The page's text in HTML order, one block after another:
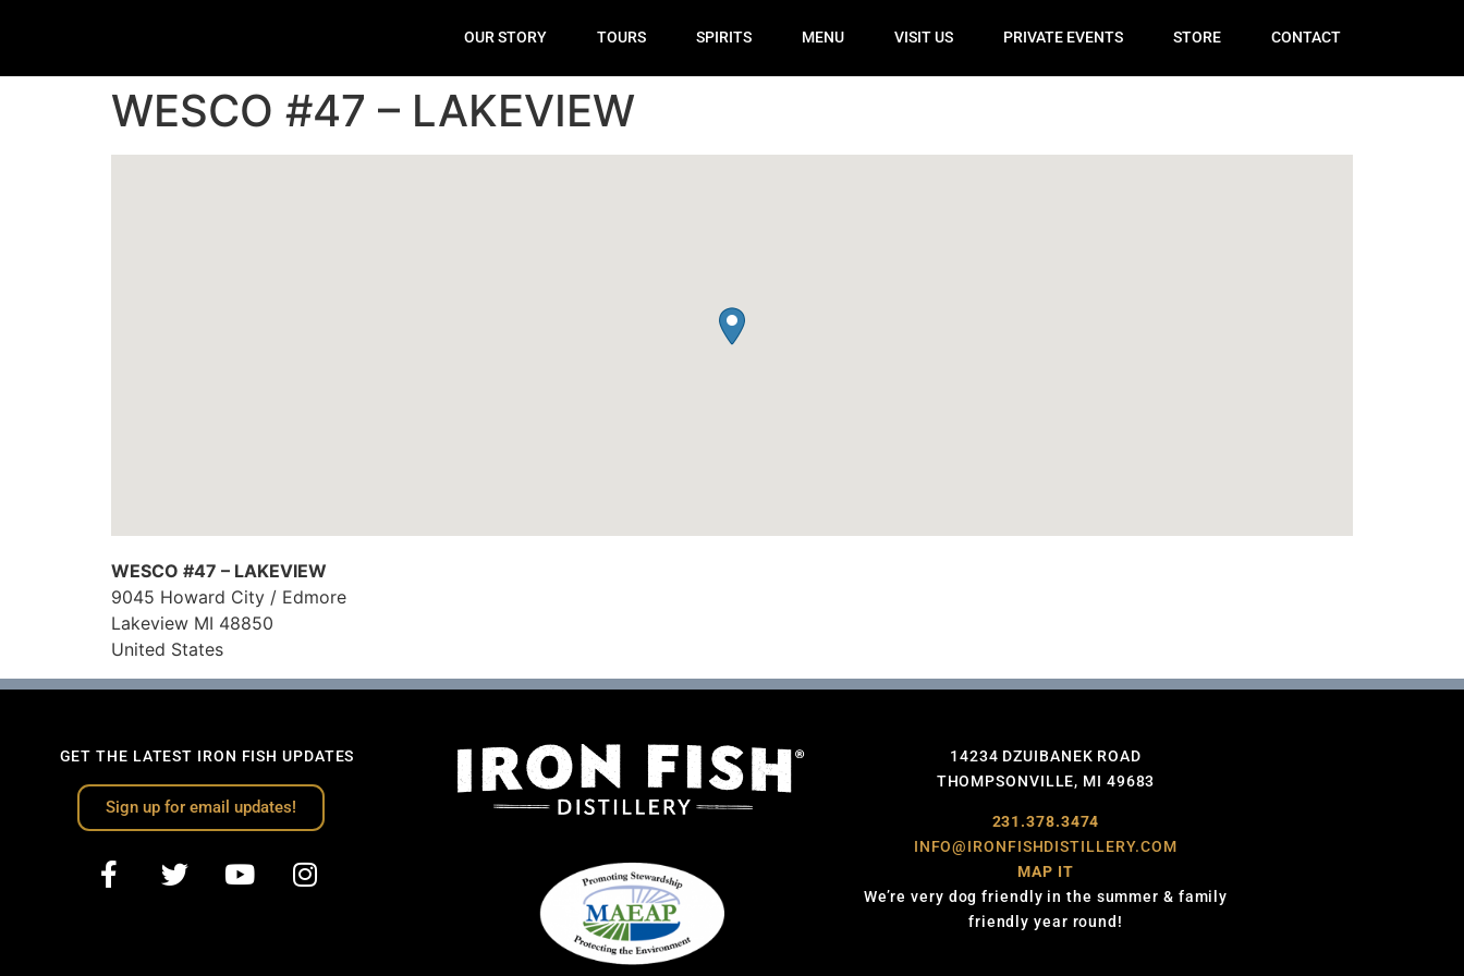
OUR STORY TOURS SPIRITS MENU VISIT US PRIVATE EVENTS STORE CONTACT
WESCO #47 – LAKEVIEW
WESCO #47 – LAKEVIEW
9045 Howard City / Edmore
Lakeview MI 48850
United States
GET THE LATEST IRON FISH UPDATES
Sign up for email updates!
14234 DZUIBANEK ROAD
THOMPSONVILLE, MI 49683
231.378.3474
INFO@IRONFISHDISTILLERY.COM
MAP IT
We’re very dog friendly in the summer & family
friendly year round!